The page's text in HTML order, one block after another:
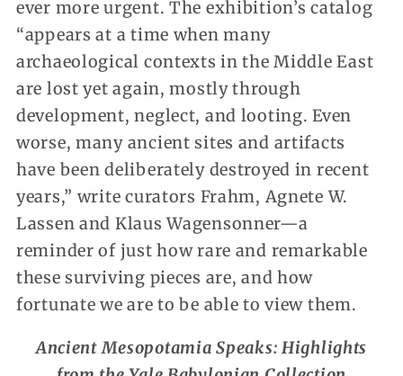
ever more urgent. The exhibition’s catalog
“appears at a time when many
archaeological contexts in the Middle East
are lost yet again, mostly through
development, neglect, and looting. Even
worse, many ancient sites and artifacts
have been deliberately destroyed in recent
years,” write curators Frahm, Agnete W.
Lassen and Klaus Wagensonner—a
reminder of just how rare and remarkable
these surviving pieces are, and how
fortunate we are to be able to view them.
Ancient Mesopotamia Speaks: Highlights